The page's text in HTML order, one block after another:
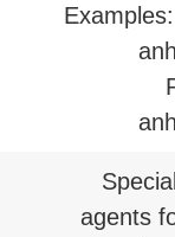
agents